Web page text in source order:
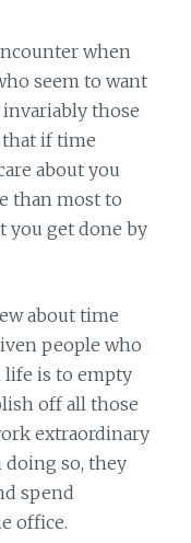
when
seem to want
those
that if time
about you
than most to
you get done by
about time
people who
is to empty
off all those
extraordinary
doing so, they
spend
office.